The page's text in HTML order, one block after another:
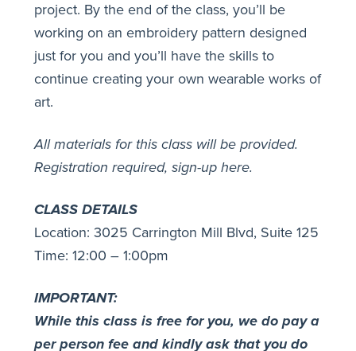
project. By the end of the class, you’ll be
working on an embroidery pattern designed
just for you and you’ll have the skills to
continue creating your own wearable works of
art.
All materials for this class will be provided.
Registration required, sign-up here.
CLASS DETAILS
Location: 3025 Carrington Mill Blvd, Suite 125
Time: 12:00 – 1:00pm
IMPORTANT:
While this class is free for you, we do pay a
per person fee and kindly ask that you do